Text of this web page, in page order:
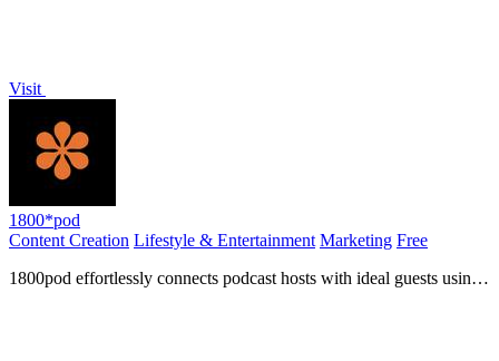
Visit
1800*pod
Content Creation Lifestyle & Entertainment Marketing Free
1800pod effortlessly connects podcast hosts with ideal guests using